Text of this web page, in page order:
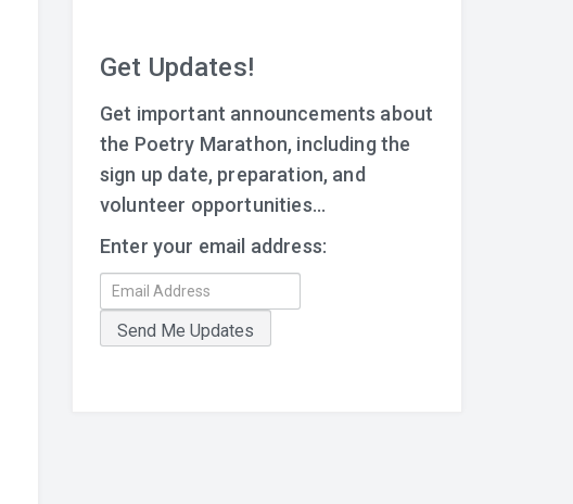
Get Updates!
Get important announcements about
the Poetry Marathon, including the
sign up date, preparation, and
volunteer opportunities...
Enter your email address: